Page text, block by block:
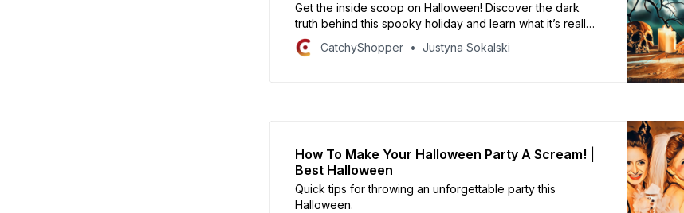
Get the inside scoop on Halloween! Discover the dark
truth behind this spooky holiday and learn what it’s really
all about.
CatchyShopper Justyna Sokalski
How To Make Your Halloween Party A Scream! |
Best Halloween
Quick tips for throwing an unforgettable party this
Halloween.